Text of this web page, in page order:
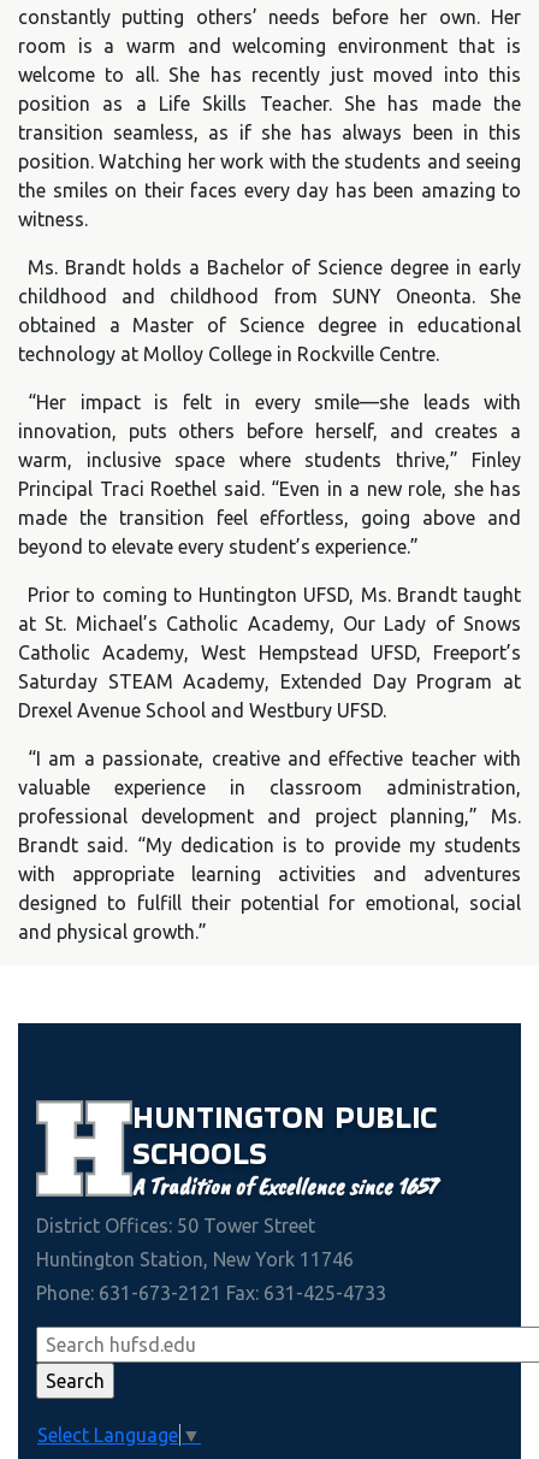
constantly putting others’ needs before her own. Her
room is a warm and welcoming environment that is
welcome to all. She has recently just moved into this
position as a Life Skills Teacher. She has made the
transition seamless, as if she has always been in this
position. Watching her work with the students and seeing
the smiles on their faces every day has been amazing to
witness.
Ms. Brandt holds a Bachelor of Science degree in early
childhood and childhood from SUNY Oneonta. She
obtained a Master of Science degree in educational
technology at Molloy College in Rockville Centre.
“Her impact is felt in every smile—she leads with
innovation, puts others before herself, and creates a
warm, inclusive space where students thrive,” Finley
Principal Traci Roethel said. “Even in a new role, she has
made the transition feel effortless, going above and
beyond to elevate every student’s experience.”
Prior to coming to Huntington UFSD, Ms. Brandt taught
at St. Michael’s Catholic Academy, Our Lady of Snows
Catholic Academy, West Hempstead UFSD, Freeport’s
Saturday STEAM Academy, Extended Day Program at
Drexel Avenue School and Westbury UFSD.
“I am a passionate, creative and effective teacher with
valuable experience in classroom administration,
professional development and project planning,” Ms.
Brandt said. “My dedication is to provide my students
with appropriate learning activities and adventures
designed to fulfill their potential for emotional, social
and physical growth.”
HUNTINGTON PUBLIC
SCHOOLS
A Tradition of Excellence since 1657
District Offices: 50 Tower Street
Huntington Station, New York 11746
Phone: 631-673-2121 Fax: 631-425-4733
Select Language ▼